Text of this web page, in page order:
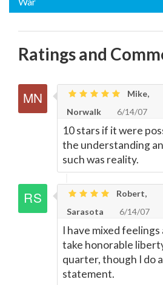
Ratings and
Mike,
Norwalk
6/14/07
10 stars if it were
the understanding
such was reality.
Robert,
Sarasota
6/14/07
I have mixed
take honorable
quarter, though I do
statement.